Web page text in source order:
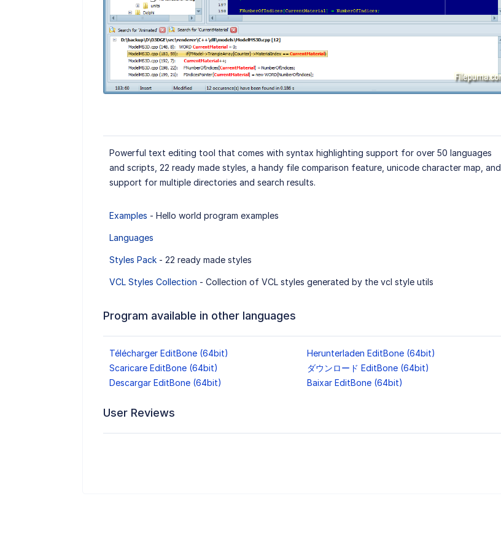
Powerful text editing tool that comes with syntax highlighting support for over 50 languages
and scripts, 22 ready made styles, a handy file comparison feature, unicode character map, and
support for multiple directories and search results.
Examples - Hello world program examples
Languages
Styles Pack- 22 ready made styles
VCL Styles Collection - Collection of VCL styles generated by the vcl style utils
Program available in other languages
Télécharger EditBone (64bit)
Herunterladen EditBone (64bit)
Scaricare EditBone (64bit)
ダウンロード EditBone (64bit)
Descargar EditBone (64bit)
Baixar EditBone (64bit)
User Reviews